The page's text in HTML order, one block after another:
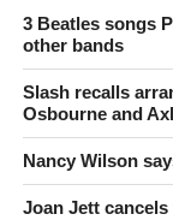
3 Beatles songs
other bands
Slash recalls
Osbourne and
Nancy Wilson
Joan Jett